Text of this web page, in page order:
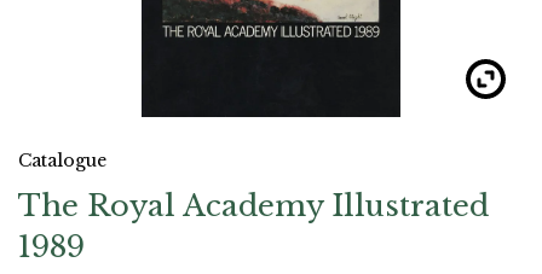
Catalogue
The Royal Academy Illustrated
1989